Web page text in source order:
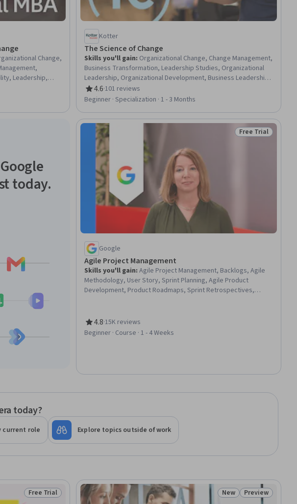
Change,
Leadership,
Management,
Gap
Kotter
The Science of Change
Skills you'll gain: Organizational Change, Change Management,
Business Transformation, Leadership Studies, Organizational
Leadership, Organizational Development, Business Leadership,
Organizational Structure, Culture Transformation, Leadership
and Management, Leadership Development, Overcoming
Leadership, Industrial and Organizational Psychology,
Leadership, Drive Engagement, Cross-Functional Collaboration,
Lifelong Learning
4.6
Rating, 4.6 out of 5 stars
·101 reviews
Beginner · Specialization · 1 - 3 Months
today.
Status: Free Trial
Free Trial
Google
Agile Project Management
Skills you'll gain:Agile Project Management, Backlogs, Agile
Methodology, User Story, Sprint Planning, Agile Product
Development, Product Roadmaps, Sprint Retrospectives,
Problem Solving, Influencing
4.8
Rating, 4.8 out of 5 stars
·15K reviews
Beginner · Course · 1 - 4 Weeks
today?
current role Explore topics outside of work
Status: Free Trial
Free Trial Status: New
New Status: Preview
Preview